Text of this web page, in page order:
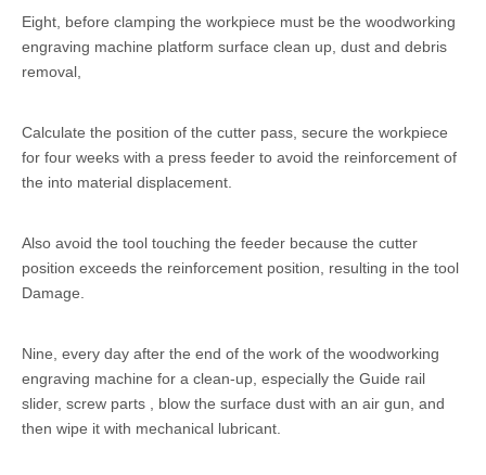
Eight, before clamping the workpiece must be the woodworking
engraving machine platform surface clean up, dust and debris
removal,
Calculate the position of the cutter pass, secure the workpiece
for four weeks with a press feeder to avoid the reinforcement of
the into material displacement.
Also avoid the tool touching the feeder because the cutter
position exceeds the reinforcement position, resulting in the tool
Damage.
Nine, every day after the end of the work of the woodworking
engraving machine for a clean-up, especially the Guide rail
slider, screw parts , blow the surface dust with an air gun, and
then wipe it with mechanical lubricant.